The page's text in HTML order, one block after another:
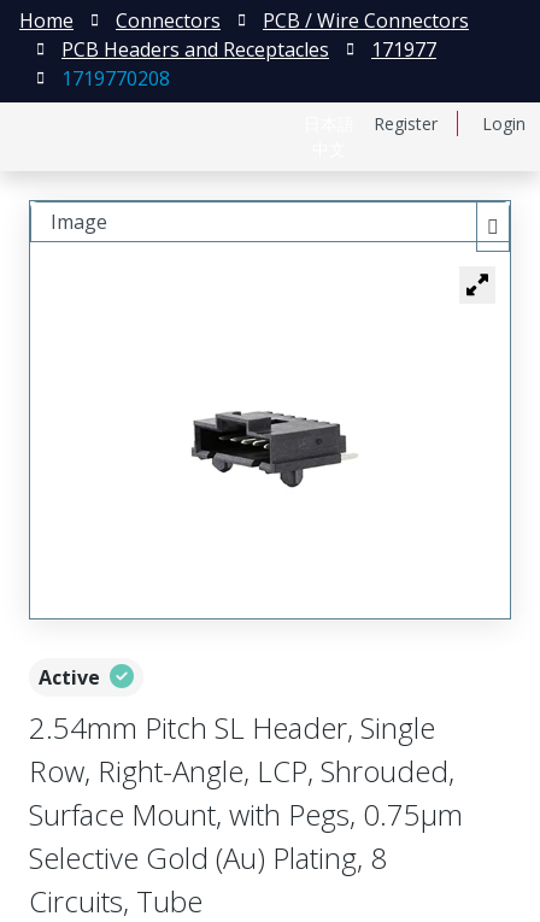
Register Login
Home Connectors
PCB / Wire Connectors
PCB Headers and Receptacles
171977
1719770208
Active
2.54mm Pitch SL Header, Single
Row, Right-Angle, LCP, Shrouded,
Surface Mount, with Pegs, 0.75µm
Selective Gold (Au) Plating, 8
Circuits, Tube
Image